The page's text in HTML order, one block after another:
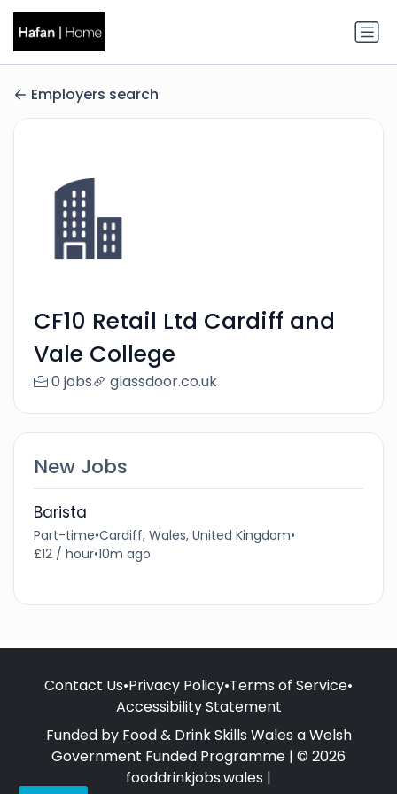
Employers search
CF10 Retail Ltd Cardiff and
Vale College
0 jobs glassdoor.co.uk
New Jobs
Barista
Part-time•Cardiff, Wales, United Kingdom•
£12 / hour•10m ago
Contact Us•Privacy Policy•Terms of Service•
Accessibility Statement
Funded by Food & Drink Skills Wales a Welsh
Government Funded Programme | © 2026
fooddrinkjobs.wales |